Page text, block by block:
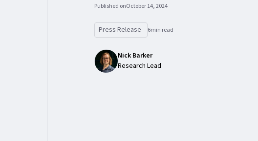
Published onOctober 14, 2024
Press Release 6min read
Nick Barker
Research Lead